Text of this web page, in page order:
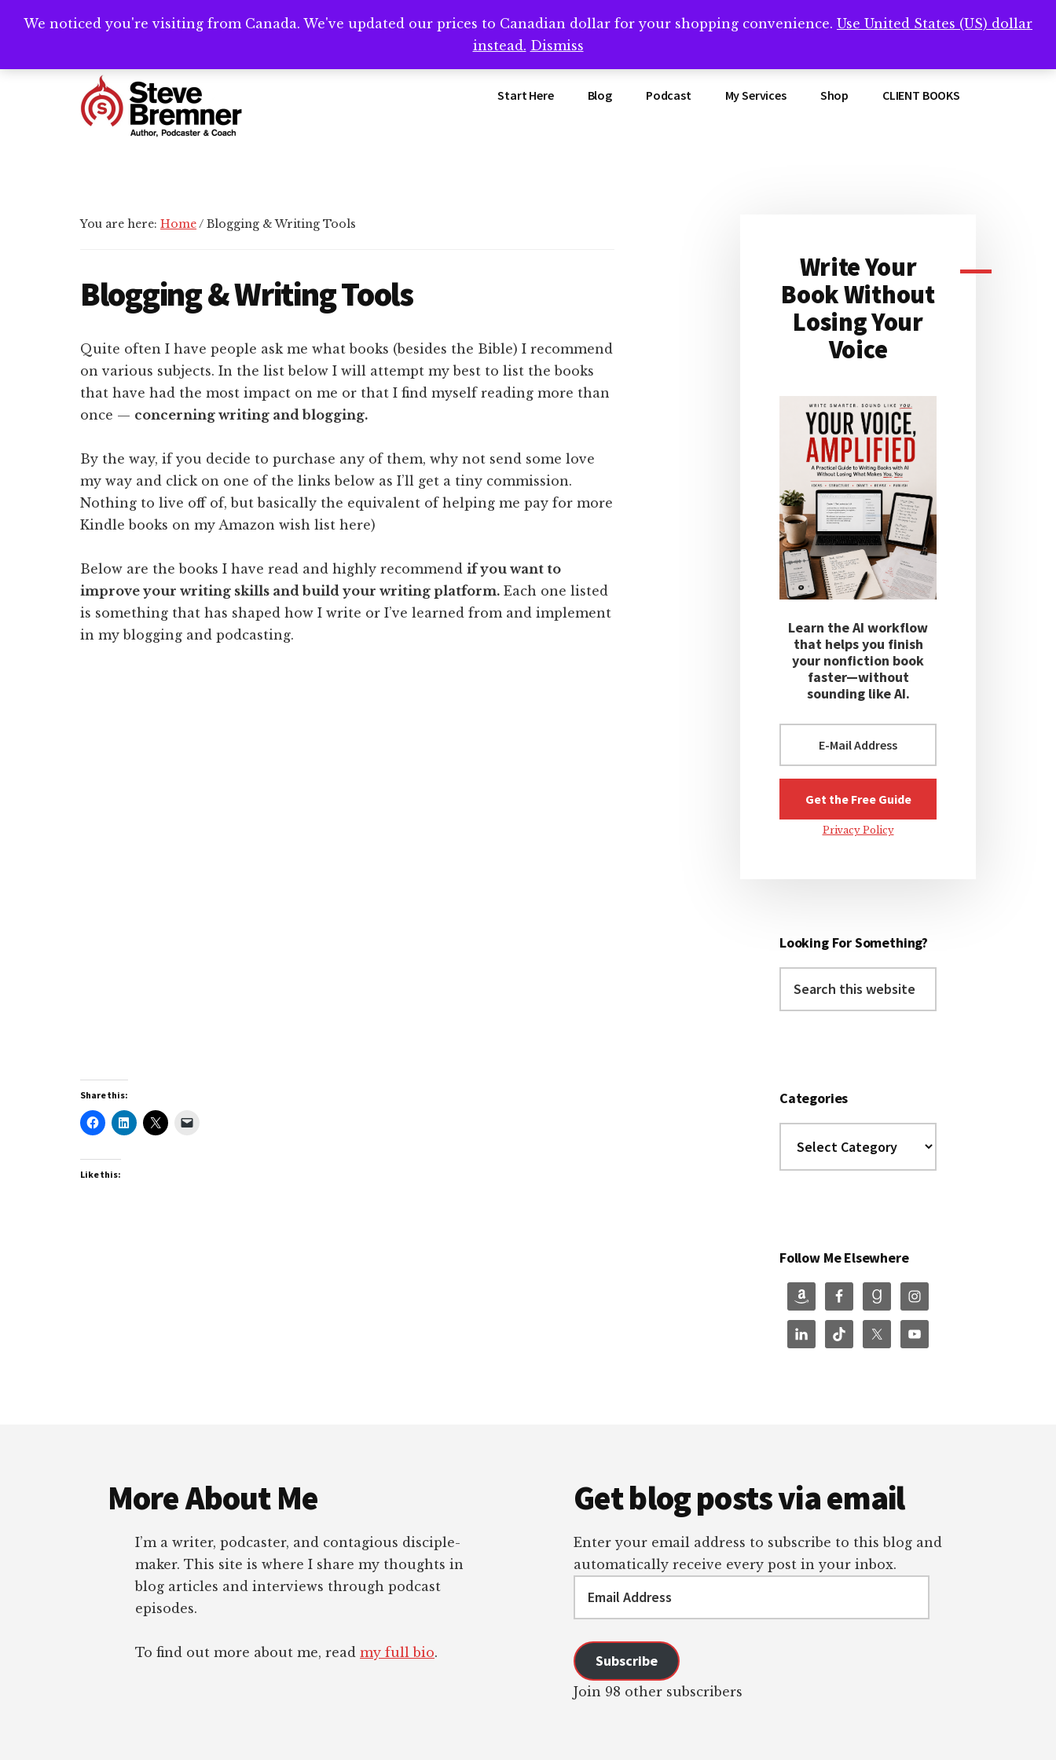
Need help writing that book? Book a call with me -->Calendly.com/SteveBremner/
Additional
Writing
Start Here Blog Podcast My Services Shop CLIENT BOOKS
You are here: Home/ Blogging & Writing Tools
Blogging & Writing Tools
Quite often I have people ask me what books (besides the Bible) I recommend
on various subjects. In the list below I will attempt my best to list the books
that have had the most impact on me or that I find myself reading more than
once — concerning writing and blogging.
By the way, if you decide to purchase any of them, why not send some love
my way and click on one of the links below as I’ll get a tiny commission.
Nothing to live off of, but basically the equivalent of helping me pay for more
Kindle books on my Amazon wish list here)
Below are the books I have read and highly recommend if you want to
improve your writing skills and build your writing platform. Each one listed
is something that has shaped how I write or I’ve learned from and implement
in my blogging and podcasting.
Share this:
Like this:
Sidebar
Write Your
Book Without
Losing Your
Voice
Learn the AI workflow
that helps you finish
your nonfiction book
faster—without
sounding like AI.
Privacy Policy
Looking For Something?
this
Categories
Follow Me Elsewhere
More About Me
I’m a writer, podcaster, and contagious disciple-
maker. This site is where I share my thoughts in
blog articles and interviews through podcast
episodes.
To find out more about me, read my full bio.
Get blog posts via email
Enter your email address to subscribe to this blog and
automatically receive every post in your inbox.
Address
Subscribe
Join 98 other subscribers
We noticed you're visiting from Canada. We've updated our prices to Canadian dollar for your shopping convenience. Use United States (US) dollar
instead. Dismiss